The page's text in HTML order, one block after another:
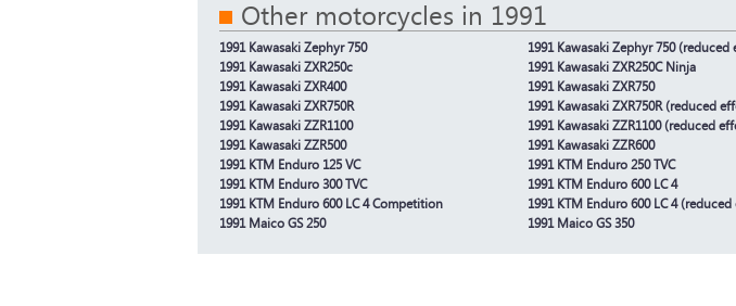
Other motorcycles in 1991
1991 Kawasaki Zephyr 750
1991 Kawasaki Zephyr 750 (reduced
1991 Kawasaki ZXR250c
1991 Kawasaki ZXR250C Ninja
1991 Kawasaki ZXR400
1991 Kawasaki ZXR750
1991 Kawasaki ZXR750R
1991 Kawasaki ZXR750R (reduced
1991 Kawasaki ZZR1100
1991 Kawasaki ZZR1100 (reduced
1991 Kawasaki ZZR500
1991 Kawasaki ZZR600
1991 KTM Enduro 125 VC
1991 KTM Enduro 250 TVC
1991 KTM Enduro 300 TVC
1991 KTM Enduro 600 LC 4
1991 KTM Enduro 600 LC 4 Competition
1991 KTM Enduro 600 LC 4
1991 Maico GS 250
1991 Maico GS 350